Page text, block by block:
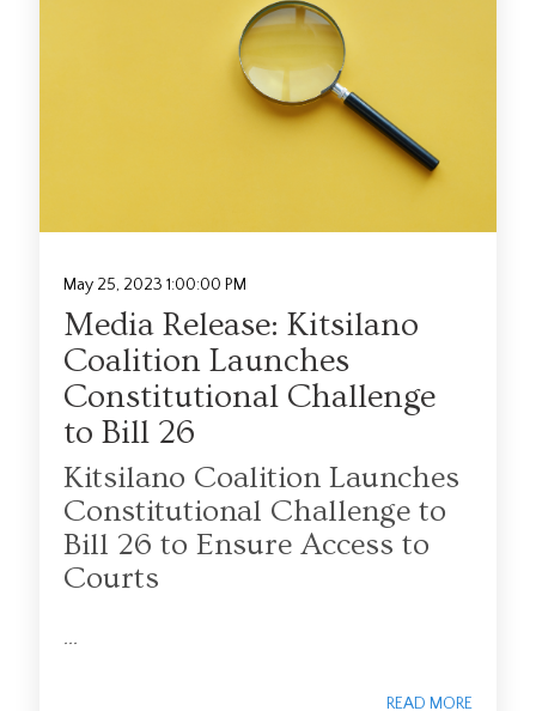
May 25, 2023 1:00:00 PM
Media Release: Kitsilano
Coalition Launches
Constitutional Challenge
to Bill 26
Kitsilano Coalition Launches
Constitutional Challenge to
Bill 26 to Ensure Access to
Courts
...
READ MORE